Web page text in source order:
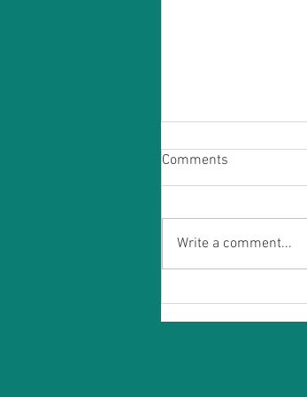
Comments
Write a comment...